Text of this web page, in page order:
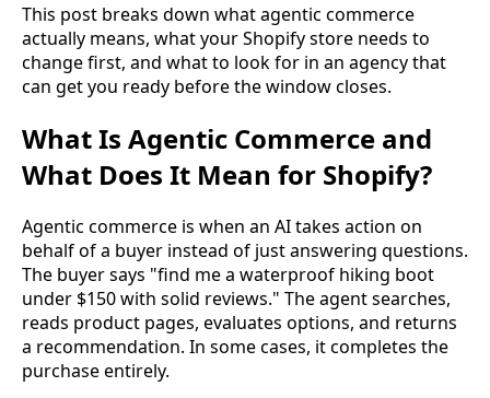
This post breaks down what agentic commerce
actually means, what your Shopify store needs to
change first, and what to look for in an agency that
can get you ready before the window closes.
What Is Agentic Commerce and
What Does It Mean for Shopify?
Agentic commerce is when an AI takes action on
behalf of a buyer instead of just answering questions.
The buyer says "find me a waterproof hiking boot
under $150 with solid reviews." The agent searches,
reads product pages, evaluates options, and returns
a recommendation. In some cases, it completes the
purchase entirely.